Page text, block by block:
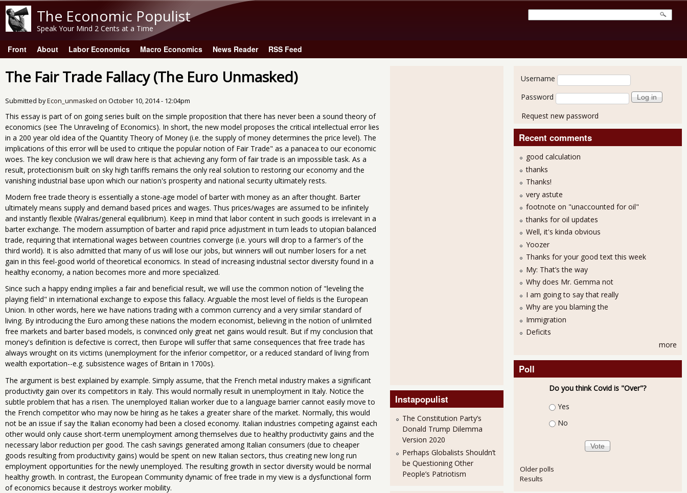
The Economic Populist
Speak Your Mind 2 Cents at a Time
Main menu
Front About Labor Economics Macro Economics News Reader RSS Feed
The Fair Trade Fallacy (The Euro Unmasked)
Submitted byEcon_unmasked on October 10, 2014 - 12:04pm
This essay is part of on going series built on the simple proposition that there has never been a sound theory of
economics (see The Unraveling of Economics). In short, the new model proposes the critical intellectual error lies
in a 200 year old idea of the Quantity Theory of Money (i.e. the supply of money determines the price level). The
implications of this error will be used to critique the popular notion of Fair Trade" as a panacea to our economic
woes. The key conclusion we will draw here is that achieving any form of fair trade is an impossible task. As a
result, protectionism built on sky high tariffs remains the only real solution to restoring our economy and the
vanishing industrial base upon which our nation's prosperity and national security ultimately rests.
Modern free trade theory is essentially a stone-age model of barter with money as an after thought. Barter
ultimately means supply and demand based prices and wages. Thus prices/wages are assumed to be infinitely
and instantly flexible (Walras/general equilibrium). Keep in mind that labor content in such goods is irrelevant in a
barter exchange. The modern assumption of barter and rapid price adjustment in turn leads to utopian balanced
trade, requiring that international wages between countries converge (i.e. yours will drop to a farmer's of the
third world). It is also admitted that many of us will lose our jobs, but winners will out number losers for a net
gain in this feel-good world of theoretical economics. In stead of increasing industrial sector diversity found in a
healthy economy, a nation becomes more and more specialized.
Since such a happy ending implies a fair and beneficial result, we will use the common notion of "leveling the
playing field" in international exchange to expose this fallacy. Arguable the most level of fields is the European
Union. In other words, here we have nations trading with a common currency and a very similar standard of
living. By introducing the Euro among these nations the modern economist, believing in the notion of unlimited
free markets and barter based models, is convinced only great net gains would result. But if my conclusion that
money's definition is defective is correct, then Europe will suffer that same consequences that free trade has
always wrought on its victims (unemployment for the inferior competitor, or a reduced standard of living from
wealth exportation--e.g. subsistence wages of Britain in 1700s).
The argument is best explained by example. Simply assume, that the French metal industry makes a significant
productivity gain over its competitors in Italy. This would normally result in unemployment in Italy. Notice the
subtle problem that has a risen. The unemployed Italian worker due to a language barrier cannot easily move to
the French competitor who may now be hiring as he takes a greater share of the market. Normally, this would
not be an issue if say the Italian economy had been a closed economy. Italian industries competing against each
other would only cause short-term unemployment among themselves due to healthy productivity gains and the
necessary labor reduction per good. The cash savings generated among Italian consumers (due to cheaper
goods resulting from productivity gains) would be spent on new Italian sectors, thus creating new long run
employment opportunities for the newly unemployed. The resulting growth in sector diversity would be normal
healthy growth. In contrast, the European Community dynamic of free trade in my view is a dysfunctional form
of economics because it destroys worker mobility.
Instapopulist
The Constitution Party’s
Donald Trump Dilemma
Version 2020
Perhaps Globalists Shouldn’t
be Questioning Other
People’s Patriotism
User login
Username
Password
Request new password
Recent comments
good calculation
thanks
Thanks!
very astute
footnote on "unaccounted for oil"
thanks for oil updates
Well, it's kinda obvious
Yoozer
Thanks for your good text this week
My: That’s the way
Why does Mr. Gemma not
I am going to say that really
Why are you blaming the
Immigration
Deficits
more
Poll
Do you think Covid is "Over"?
Choices
Yes
No
Older polls
Results